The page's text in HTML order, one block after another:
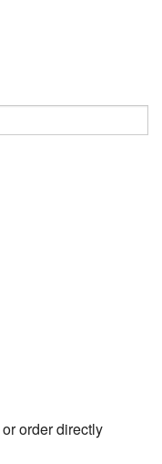
or order directly